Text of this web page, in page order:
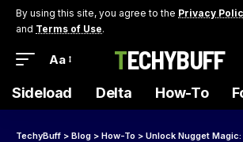
By using this site, you agree to the Privacy
and Terms of Use.
Aa TECHYBUFF
Sideload Delta How-To
TechyBuff > Blog > How-To > Unlock Nugget Magic: Video